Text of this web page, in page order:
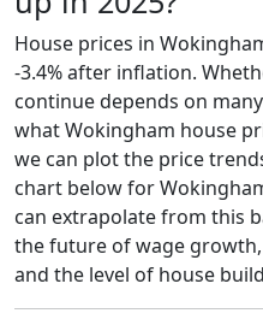
House prices in
-3.4% after inflation.
continue depends on
what Wokingham house
we can plot the price
chart below for
can extrapolate from this
the future of wage
and the level of house